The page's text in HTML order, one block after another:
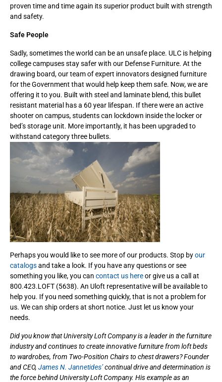
proven time and time again its superior product built with strength
and safety.
Safe People
Sadly, sometimes the world can be an unsafe place. ULC is helping
college campuses stay safer with our Defense Furniture. At the
drawing board, our team of expert innovators designed furniture
for the Government that would help keep them safe. Now, we are
offering it to you. Built with steel and laminate blend, this bullet
resistant material has a 60 year lifespan. If there were an active
shooter on campus, students can lockdown inside the locker or
bed’s storage unit. More importantly, it has been upgraded to
withstand category three bullets.
Perhaps you would like to see more of our products. Stop byour
catalogsand take a look. If you have any questions or see
something you like, you can contact us hereor give us a call at
800.423.LOFT (5638). An Uloft representative will be available to
help you. If you need something quickly, that is not a problem for
us. We can ship orders at short notice. Just let us know your
needs.
Did you know that University Loft Company is a leader in the furniture
industry and continues to create innovative furniture from loft beds
to wardrobes, from Two-Position Chairs to chest drawers? Founder
and CEO, James N. Jannetides’continual drive and determination is
the force behind University Loft Company. His example as an